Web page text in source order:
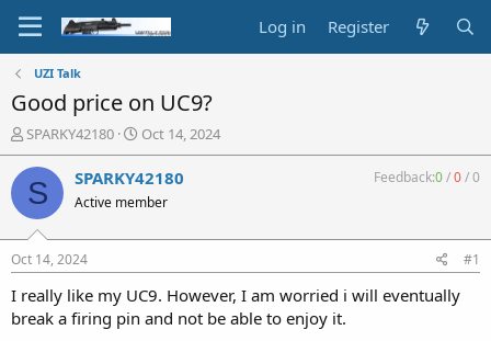
Log in Register
UZI Talk
Good price on UC9?
T
h
r
e
a
d
s
t
a
t
SPARKY42180
S
t
a
t
t
e
Oct 14, 2024
S SPARKY42180
Active member
Feedback:0/0/0
Oct 14, 2024 #1
I really like my UC9. However, I am worried i will eventually
break a firing pin and not be able to enjoy it.